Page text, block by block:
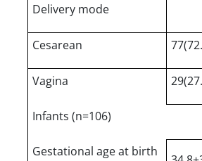
Delivery mode
Cesarean
Vagina
Infants (n=106)
Gestational age at birth